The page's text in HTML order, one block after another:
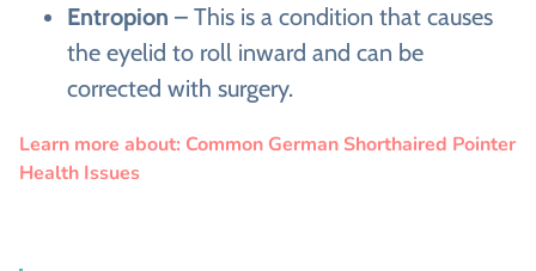
Entropion – This is a condition that causes
the eyelid to roll inward and can be
corrected with surgery.
Learn more about: Common German Shorthaired Pointer
Health Issues